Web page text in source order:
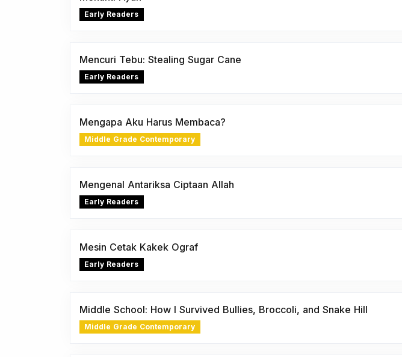
Early Readers
Mencuri Tebu: Stealing Sugar Cane
Early Readers
Mengapa Aku Harus Membaca?
Middle Grade Contemporary
Mengenal Antariksa Ciptaan Allah
Early Readers
Mesin Cetak Kakek Ograf
Early Readers
Middle School: How I Survived Bullies, Broccoli, and Snake Hill
Middle Grade Contemporary